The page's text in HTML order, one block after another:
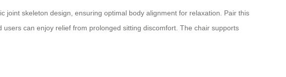
joint skeleton design, ensuring optimal body alignment for relaxation. Pair this
can enjoy relief from prolonged sitting discomfort. The chair supports